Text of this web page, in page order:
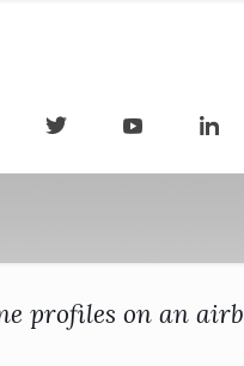
profiles on an